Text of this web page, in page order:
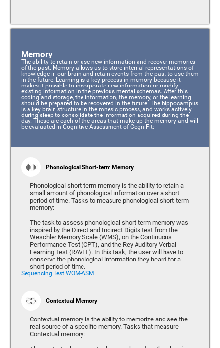
Memory
The ability to retain or use new information and recover memories
of the past. Memory allows us to store internal representations of
knowledge in our brain and retain events from the past to use them
in the future. Learning is a key process in memory because it
makes it possible to incorporate new information or modify
existing information in the previous mental schemas. After this
coding and storage, the information, the memory, or the learning
should be prepared to be recovered in the future. The hippocampus
is a key brain structure in the mnesic process, and works actively
during sleep to consolidate the information acquired during the
day. These are each of the areas that make up the memory and will
be evaluated in Cognitive Assessment of CogniFit:
Phonological Short-term Memory
Phonological short-term memory is the ability to retain a
small amount of phonological information over a short
period of time. Tasks to measure phonological short-term
memory:
The task to assess phonological short-term memory was
inspired by the Direct and Indirect Digits test from the
Weschler Memory Scale (WMS), on the Continuous
Performance Test (CPT), and the Rey Auditory Verbal
Learning Test (RAVLT). In this task, the user will have to
conserve the phonological information they heard for a
short period of time.
Sequencing Test WOM-ASM
Contextual Memory
Contextual memory is the ability to memorize and see the
real source of a specific memory. Tasks that measure
Contextual memory: